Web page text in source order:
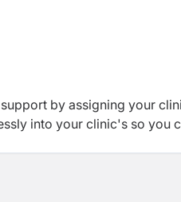
by assigning your
into your clinic's so you